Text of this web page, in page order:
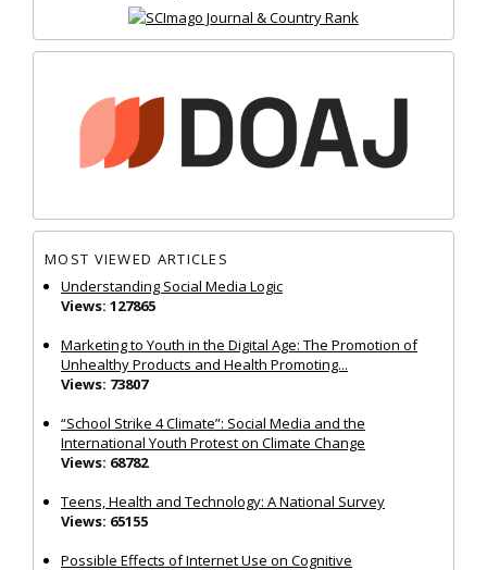
MOST VIEWED ARTICLES
Understanding Social Media Logic
Views: 127865
Marketing to Youth in the Digital Age: The Promotion of
Unhealthy Products and Health Promoting...
Views: 73807
“School Strike 4 Climate”: Social Media and the
International Youth Protest on Climate Change
Views: 68782
Teens, Health and Technology: A National Survey
Views: 65155
Possible Effects of Internet Use on Cognitive